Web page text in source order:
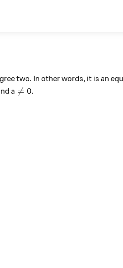
two. In other words, it is an
a\neq 0
a 
= 0.